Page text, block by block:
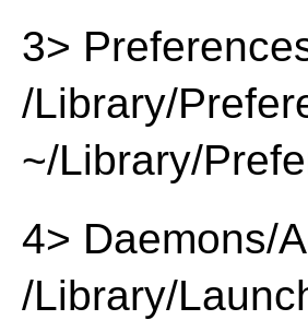
3>
/Library/
~/Library/
4> Daemons/
/Library/